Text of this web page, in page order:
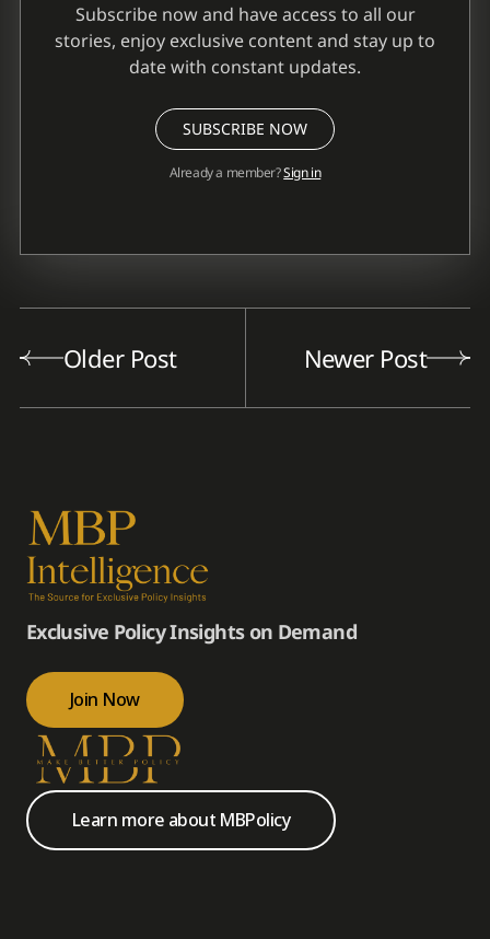
Subscribe now and have access to all our
stories, enjoy exclusive content and stay up to
date with constant updates.
SUBSCRIBE NOW
Already a member?Sign in
Older Post Newer Post
Exclusive Policy Insights on Demand
Join Now
Learn more about MBPolicy